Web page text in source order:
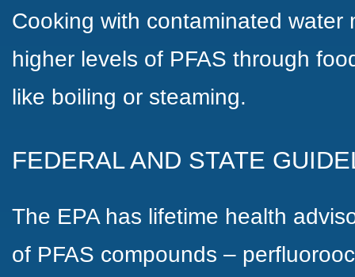
Cooking with contaminated water
higher levels of PFAS through
like boiling or steaming.
FEDERAL AND STATE
The EPA has lifetime health
of PFAS compounds –